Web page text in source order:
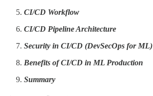
CI/CD Workflow
CI/CD Pipeline Architecture
Security in CI/CD (DevSecOps for ML)
Benefits of CI/CD in ML Production
Summary